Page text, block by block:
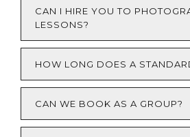
CAN I HIRE YOU TO
LESSONS?
HOW LONG DOES A
CAN WE BOOK AS A GROUP?